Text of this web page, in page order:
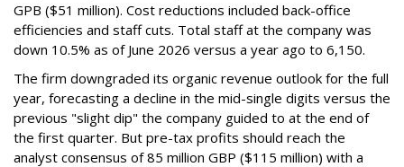
GPB ($51 million). Cost reductions included back-office
efficiencies and staff cuts. Total staff at the company was
down 10.5% as of June 2026 versus a year ago to 6,150.
The firm downgraded its organic revenue outlook for the full
year, forecasting a decline in the mid-single digits versus the
previous "slight dip" the company guided to at the end of
the first quarter. But pre-tax profits should reach the
analyst consensus of 85 million GBP ($115 million) with a